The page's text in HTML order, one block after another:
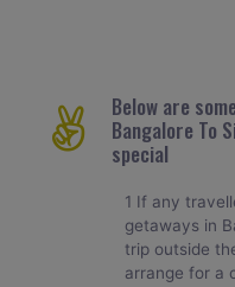
Below are
Bangalore To
special
1 If any
getaways in
trip outside
arrange for a